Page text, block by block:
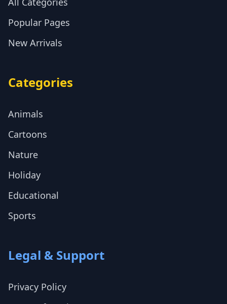
Popular Pages
New Arrivals
Categories
Animals
Cartoons
Nature
Holiday
Educational
Sports
Legal & Support
Privacy Policy